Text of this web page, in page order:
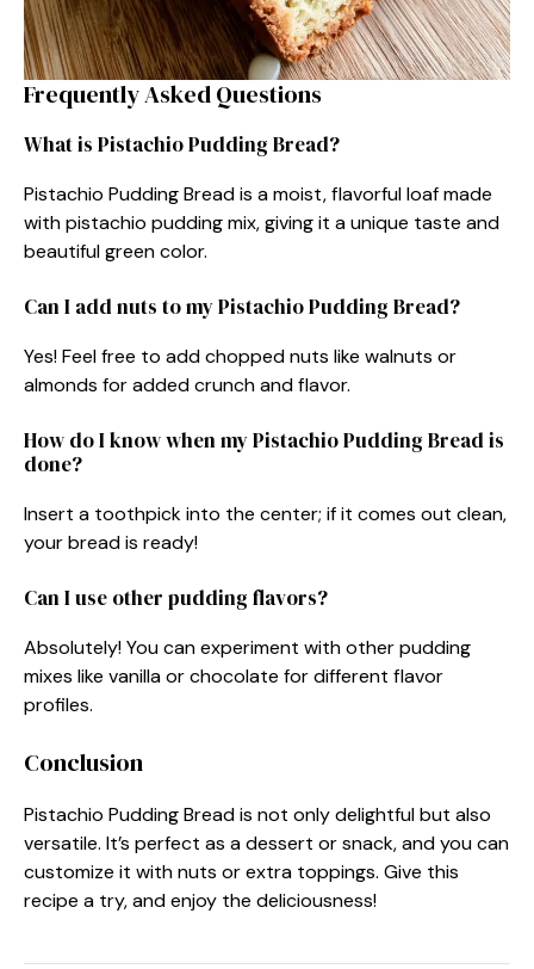
Frequently Asked Questions
What is Pistachio Pudding Bread?
Pistachio Pudding Bread is a moist, flavorful loaf made
with pistachio pudding mix, giving it a unique taste and
beautiful green color.
Can I add nuts to my Pistachio Pudding Bread?
Yes! Feel free to add chopped nuts like walnuts or
almonds for added crunch and flavor.
How do I know when my Pistachio Pudding Bread is
done?
Insert a toothpick into the center; if it comes out clean,
your bread is ready!
Can I use other pudding flavors?
Absolutely! You can experiment with other pudding
mixes like vanilla or chocolate for different flavor
profiles.
Conclusion
Pistachio Pudding Bread is not only delightful but also
versatile. It’s perfect as a dessert or snack, and you can
customize it with nuts or extra toppings. Give this
recipe a try, and enjoy the deliciousness!